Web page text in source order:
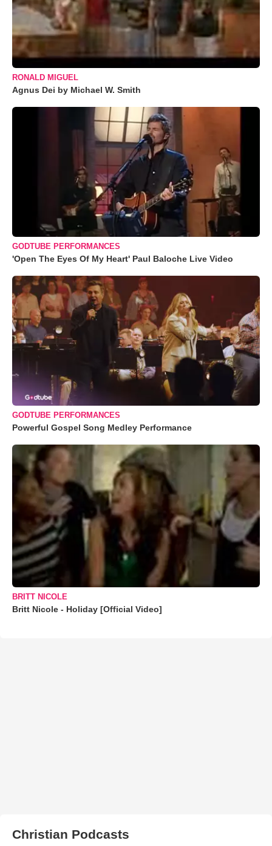
RONALD MIGUEL
Agnus Dei by Michael W. Smith
GODTUBE PERFORMANCES
'Open The Eyes Of My Heart' Paul Baloche Live Video
GODTUBE PERFORMANCES
Powerful Gospel Song Medley Performance
BRITT NICOLE
Britt Nicole - Holiday [Official Video]
Christian Podcasts